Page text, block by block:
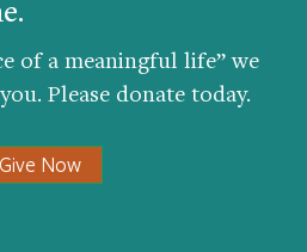
of a meaningful life” we
Please donate today.
Give Now
Science Center at the
Berkeley
by
Hop Studios
by
Project6
|Privacy Policy